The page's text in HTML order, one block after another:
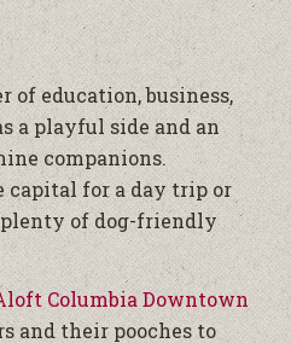
of education, business,
a playful side and an
companions.
capital for a day trip or
of dog-friendly
Columbia Downtown
and their pooches to